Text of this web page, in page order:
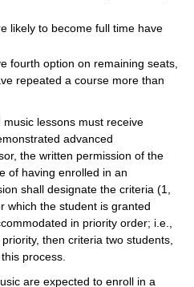
likely to become full time have
fourth option on remaining seats,
repeated a course more than
lessons must receive
advanced
the written permission of the
of having enrolled in an
shall designate the criteria (1,
which the student is granted
in priority order; i.e.,
then criteria two students,
process.
are expected to enroll in a